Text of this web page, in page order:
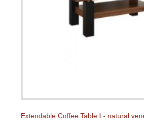
Extendable Coffee Table I - natural